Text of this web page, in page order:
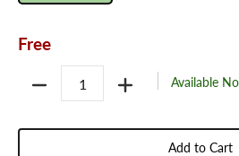
Free
Available
Add to Cart